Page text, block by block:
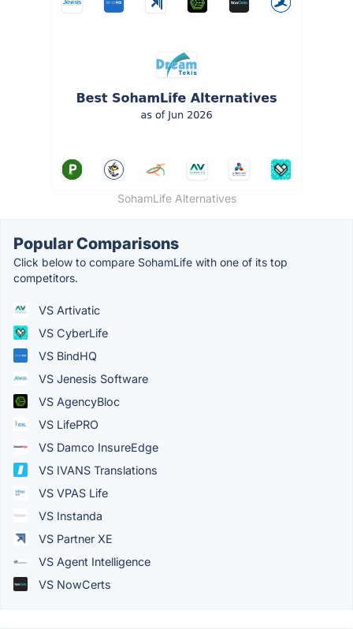
SohamLife Alternatives
Popular Comparisons
Click below to compare SohamLife with one of its top
competitors.
VS Artivatic
VS CyberLife
VS BindHQ
VS Jenesis Software
VS AgencyBloc
VS LifePRO
VS Damco InsureEdge
VS IVANS Translations
VS VPAS Life
VS Instanda
VS Partner XE
VS Agent Intelligence
VS NowCerts